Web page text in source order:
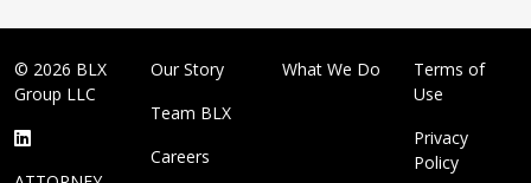
© 2026 BLX
Group LLC
Our Story
Team BLX
Careers
What We Do
Terms of
Use
Privacy
Policy